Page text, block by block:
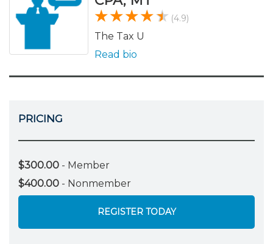
(4.9)
The Tax U
Read bio
PRICING
$300.00 - Member
$400.00 - Nonmember
REGISTER TODAY